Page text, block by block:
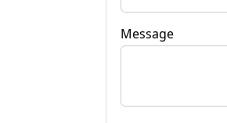
Message